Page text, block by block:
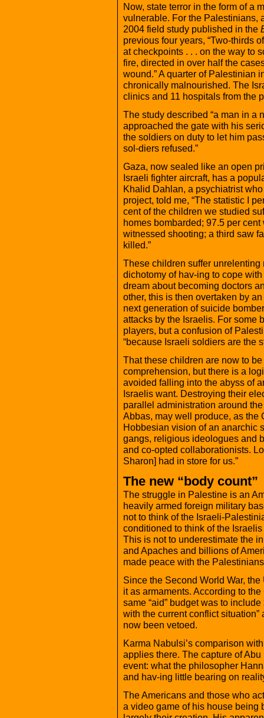
Now, state terror in the form of a
vulnerable. For the Palestinians,
2004 field study published in the
previous four years, “Two-thirds
at checkpoints . . . on the way to
fire, directed in over half the
wound.” A quarter of Palestinian
chronically malnourished. The
clinics and 11 hospitals from the
The study described “a man in a
approached the gate with his
the soldiers on duty to let him
sol-diers refused.”
Gaza, now sealed like an open
Israeli fighter aircraft, has a
Khalid Dahlan, a psychiatrist
project, told me, “The statistic I
cent of the children we studied
homes bombarded; 97.5 per
witnessed shooting; a third saw
killed.”
These children suffer unrelenting
dichotomy of hav-ing to cope
dream about becoming doctors
other, this is then overtaken by
next generation of suicide
attacks by the Israelis. For some
players, but a confusion of
“because Israeli soldiers are the
That these children are now to
comprehension, but there is a
avoided falling into the abyss of
Israelis want. Destroying their
parallel administration around
Abbas, may well produce, as the
Hobbesian vision of an anarchic
gangs, religious ideologues and
and co-opted collaborationists.
Sharon] had in store for us.”
The new “body count”
The struggle in Palestine is an
heavily armed foreign military
not to think of the Israeli-
conditioned to think of the
This is not to underestimate the
and Apaches and billions of
made peace with the
Since the Second World War,
it as armaments. According to
same “aid” budget was to
with the current conflict situation”
now been vetoed.
Karma Nabulsi’s comparison
applies there. The capture of
event: what the philosopher
and hav-ing little bearing on
The Americans and those who
a video game of his house being